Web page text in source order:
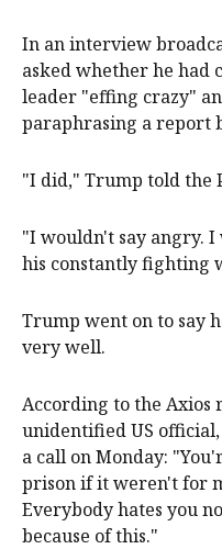
In an interview
asked whether he had
leader "effing crazy"
paraphrasing a report
"I did," Trump told the
"I wouldn't say angry.
his constantly fighting
Trump went on to say
very ‌well.
According to ⁠the
unidentified US
a call on Monday:
prison if it weren't for
Everybody hates you
because of this."